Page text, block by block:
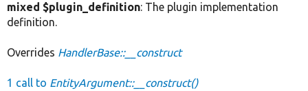
mixed $plugin_definition: The plugin implementation
definition.
Overrides HandlerBase::__construct
1 call to EntityArgument::__construct()